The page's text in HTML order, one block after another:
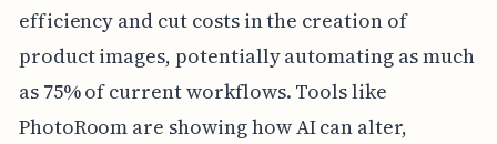
efficiency and cut costs in the creation of
product images, potentially automating as much
as 75% of current workflows. Tools like
PhotoRoom are showing how AI can alter,